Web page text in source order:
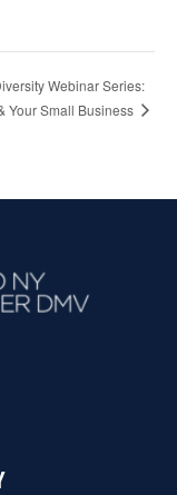
Webinar Series:
Your Small Business